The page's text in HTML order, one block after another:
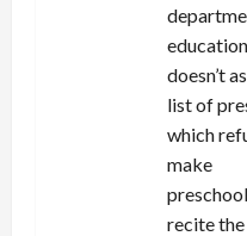
education
doesn’t
list of
which
make
recite